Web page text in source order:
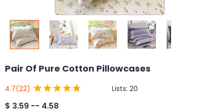
Pair Of Pure Cotton Pillowcases
4.7(22) Lists: 20
$ 3.59 -- 4.58